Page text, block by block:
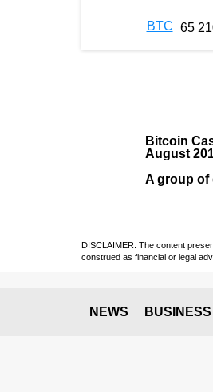
BTC 65
Bitcoin
August
A group of
DISCLAIMER: The content
construed as financial or legal
NEWS BUSINESS